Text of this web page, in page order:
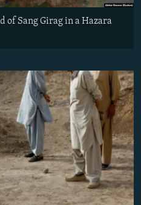
of Sang Girag in a Hazara